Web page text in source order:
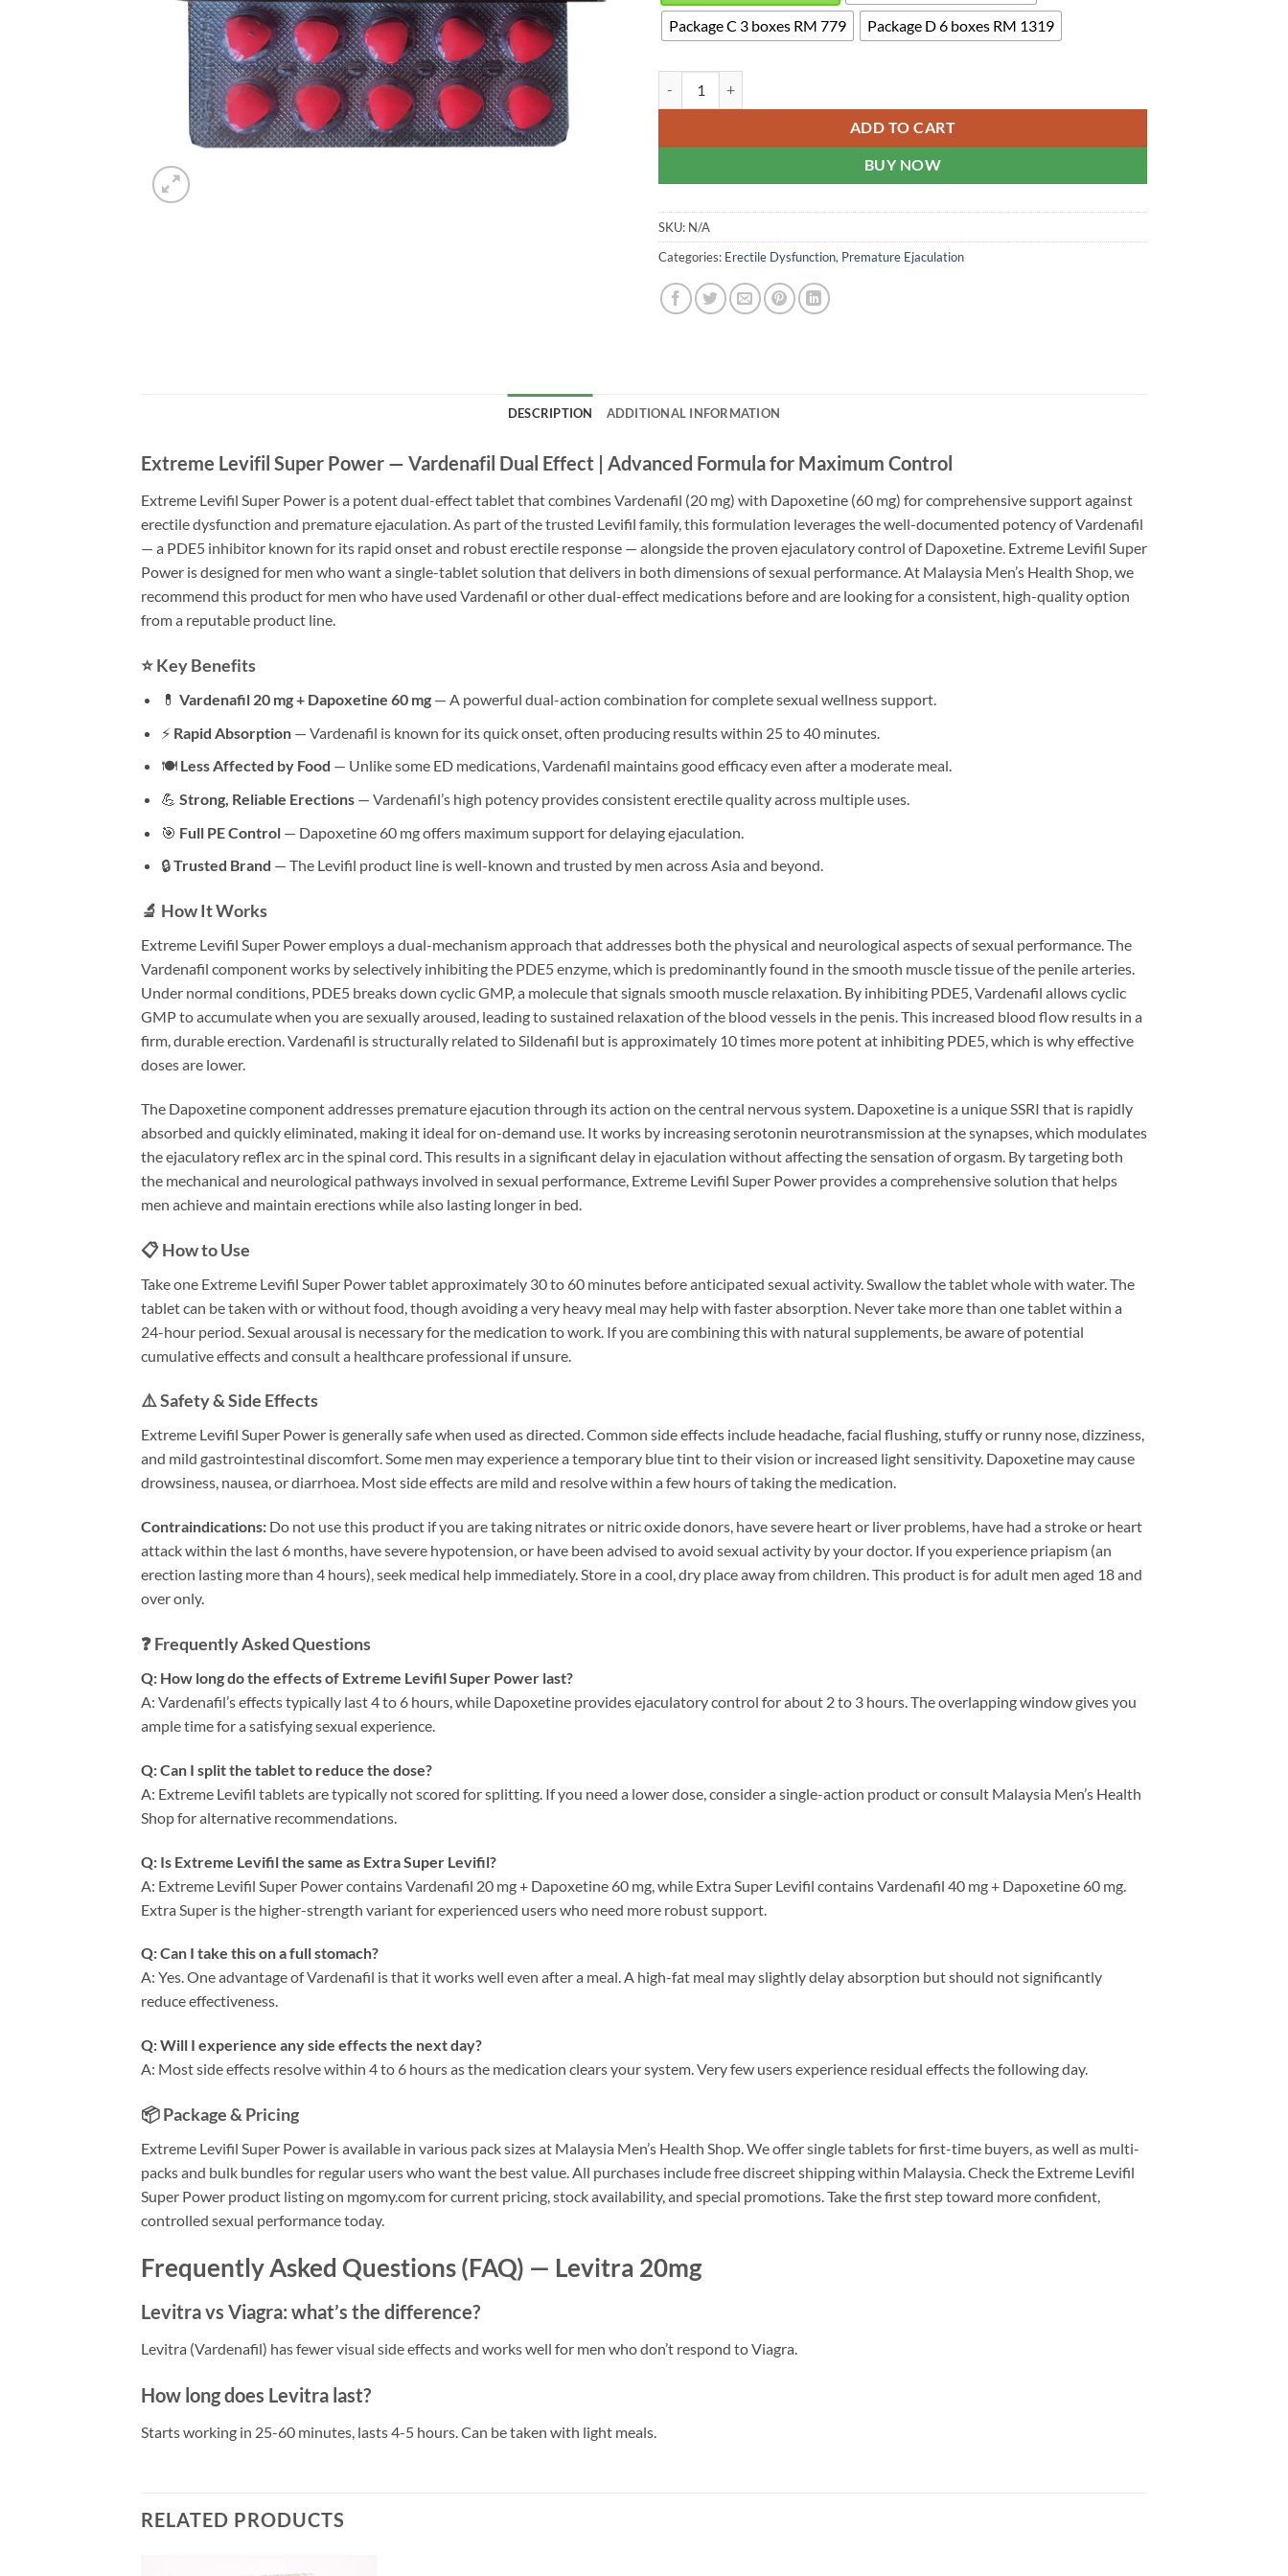
Package C 3 boxes RM 779
Package D 6 boxes RM 1319
ADD TO CART
BUY NOW
SKU: N/A
Categories: Erectile Dysfunction, Premature Ejaculation
DESCRIPTION ADDITIONAL INFORMATION
Extreme Levifil Super Power — Vardenafil Dual Effect | Advanced Formula for Maximum Control
Extreme Levifil Super Power is a potent dual-effect tablet that combines Vardenafil (20 mg) with Dapoxetine (60 mg) for comprehensive support against
erectile dysfunction and premature ejaculation. As part of the trusted Levifil family, this formulation leverages the well-documented potency of Vardenafil
— a PDE5 inhibitor known for its rapid onset and robust erectile response — alongside the proven ejaculatory control of Dapoxetine. Extreme Levifil Super
Power is designed for men who want a single-tablet solution that delivers in both dimensions of sexual performance. At Malaysia Men’s Health Shop, we
recommend this product for men who have used Vardenafil or other dual-effect medications before and are looking for a consistent, high-quality option
from a reputable product line.
⭐ Key Benefits
💊 Vardenafil 20 mg + Dapoxetine 60 mg— A powerful dual-action combination for complete sexual wellness support.
⚡ Rapid Absorption— Vardenafil is known for its quick onset, often producing results within 25 to 40 minutes.
🍽 Less Affected by Food — Unlike some ED medications, Vardenafil maintains good efficacy even after a moderate meal.
💪 Strong, Reliable Erections— Vardenafil’s high potency provides consistent erectile quality across multiple uses.
🎯 Full PE Control— Dapoxetine 60 mg offers maximum support for delaying ejaculation.
🔒Trusted Brand — The Levifil product line is well-known and trusted by men across Asia and beyond.
🔬 How It Works
Extreme Levifil Super Power employs a dual-mechanism approach that addresses both the physical and neurological aspects of sexual performance. The
Vardenafil component works by selectively inhibiting the PDE5 enzyme, which is predominantly found in the smooth muscle tissue of the penile arteries.
Under normal conditions, PDE5 breaks down cyclic GMP, a molecule that signals smooth muscle relaxation. By inhibiting PDE5, Vardenafil allows cyclic
GMP to accumulate when you are sexually aroused, leading to sustained relaxation of the blood vessels in the penis. This increased blood flow results in a
firm, durable erection. Vardenafil is structurally related to Sildenafil but is approximately 10 times more potent at inhibiting PDE5, which is why effective
doses are lower.
The Dapoxetine component addresses premature ejacution through its action on the central nervous system. Dapoxetine is a unique SSRI that is rapidly
absorbed and quickly eliminated, making it ideal for on-demand use. It works by increasing serotonin neurotransmission at the synapses, which modulates
the ejaculatory reflex arc in the spinal cord. This results in a significant delay in ejaculation without affecting the sensation of orgasm. By targeting both
the mechanical and neurological pathways involved in sexual performance, Extreme Levifil Super Power provides a comprehensive solution that helps
men achieve and maintain erections while also lasting longer in bed.
📋 How to Use
Take one Extreme Levifil Super Power tablet approximately 30 to 60 minutes before anticipated sexual activity. Swallow the tablet whole with water. The
tablet can be taken with or without food, though avoiding a very heavy meal may help with faster absorption. Never take more than one tablet within a
24-hour period. Sexual arousal is necessary for the medication to work. If you are combining this with natural supplements, be aware of potential
cumulative effects and consult a healthcare professional if unsure.
⚠️ Safety & Side Effects
Extreme Levifil Super Power is generally safe when used as directed. Common side effects include headache, facial flushing, stuffy or runny nose, dizziness,
and mild gastrointestinal discomfort. Some men may experience a temporary blue tint to their vision or increased light sensitivity. Dapoxetine may cause
drowsiness, nausea, or diarrhoea. Most side effects are mild and resolve within a few hours of taking the medication.
Contraindications: Do not use this product if you are taking nitrates or nitric oxide donors, have severe heart or liver problems, have had a stroke or heart
attack within the last 6 months, have severe hypotension, or have been advised to avoid sexual activity by your doctor. If you experience priapism (an
erection lasting more than 4 hours), seek medical help immediately. Store in a cool, dry place away from children. This product is for adult men aged 18 and
over only.
❓ Frequently Asked Questions
Q: How long do the effects of Extreme Levifil Super Power last?
A: Vardenafil’s effects typically last 4 to 6 hours, while Dapoxetine provides ejaculatory control for about 2 to 3 hours. The overlapping window gives you
ample time for a satisfying sexual experience.
Q: Can I split the tablet to reduce the dose?
A: Extreme Levifil tablets are typically not scored for splitting. If you need a lower dose, consider a single-action product or consult Malaysia Men’s Health
Shop for alternative recommendations.
Q: Is Extreme Levifil the same as Extra Super Levifil?
A: Extreme Levifil Super Power contains Vardenafil 20 mg + Dapoxetine 60 mg, while Extra Super Levifil contains Vardenafil 40 mg + Dapoxetine 60 mg.
Extra Super is the higher-strength variant for experienced users who need more robust support.
Q: Can I take this on a full stomach?
A: Yes. One advantage of Vardenafil is that it works well even after a meal. A high-fat meal may slightly delay absorption but should not significantly
reduce effectiveness.
Q: Will I experience any side effects the next day?
A: Most side effects resolve within 4 to 6 hours as the medication clears your system. Very few users experience residual effects the following day.
📦 Package & Pricing
Extreme Levifil Super Power is available in various pack sizes at Malaysia Men’s Health Shop. We offer single tablets for first-time buyers, as well as multi-
packs and bulk bundles for regular users who want the best value. All purchases include free discreet shipping within Malaysia. Check the Extreme Levifil
Super Power product listing on mgomy.com for current pricing, stock availability, and special promotions. Take the first step toward more confident,
controlled sexual performance today.
Frequently Asked Questions (FAQ) — Levitra 20mg
Levitra vs Viagra: what’s the difference?
Levitra (Vardenafil) has fewer visual side effects and works well for men who don’t respond to Viagra.
How long does Levitra last?
Starts working in 25-60 minutes, lasts 4-5 hours. Can be taken with light meals.
RELATED PRODUCTS